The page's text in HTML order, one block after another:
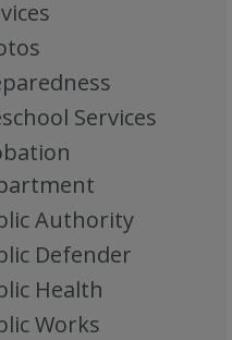
Services
Authority
Defender
Health
Works